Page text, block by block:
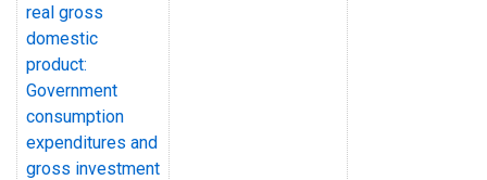
real gross
domestic
product:
Government
consumption
expenditures and
gross investment